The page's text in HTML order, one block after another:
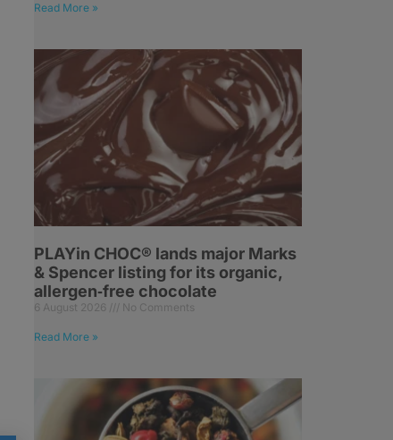
Read More »
PLAYin CHOC® lands major Marks
& Spencer listing for its organic,
allergen‑free chocolate
6 August 2026 No Comments
Read More »